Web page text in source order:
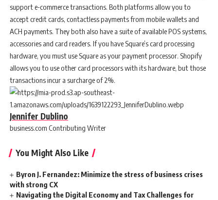
support e-commerce transactions. Both platforms allow you to
accept credit cards, contactless payments from mobile wallets and
ACH payments. They both also have a suite of available POS systems,
accessories and card readers. If you have Square’s card processing
hardware, you must use Square as your payment processor. Shopify
allows you to use other card processors with its hardware, but those
transactions incur a surcharge of 2%.
Jennifer Dublino
business.com Contributing Writer
You Might Also Like
Byron J. Fernandez: Minimize the stress of business crises
with strong CX
Navigating the Digital Economy and Tax Challenges for